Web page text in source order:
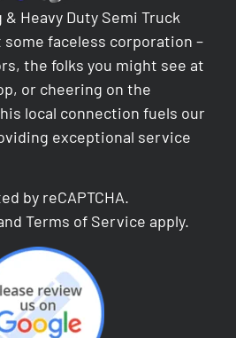
Heavy Duty Semi Truck
faceless corporation –
the folks you might see at
or cheering on the
local connection fuels our
exceptional service
by reCAPTCHA.
Terms of Service apply.